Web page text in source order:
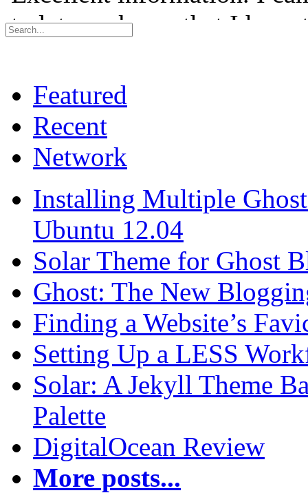
Featured
Recent
Network
Installing Multiple
Ubuntu 12.04
Solar Theme for Ghost
Ghost: The New
Finding a Website’s
Setting Up a LESS
Solar: A Jekyll Theme
Palette
DigitalOcean Review
More posts...